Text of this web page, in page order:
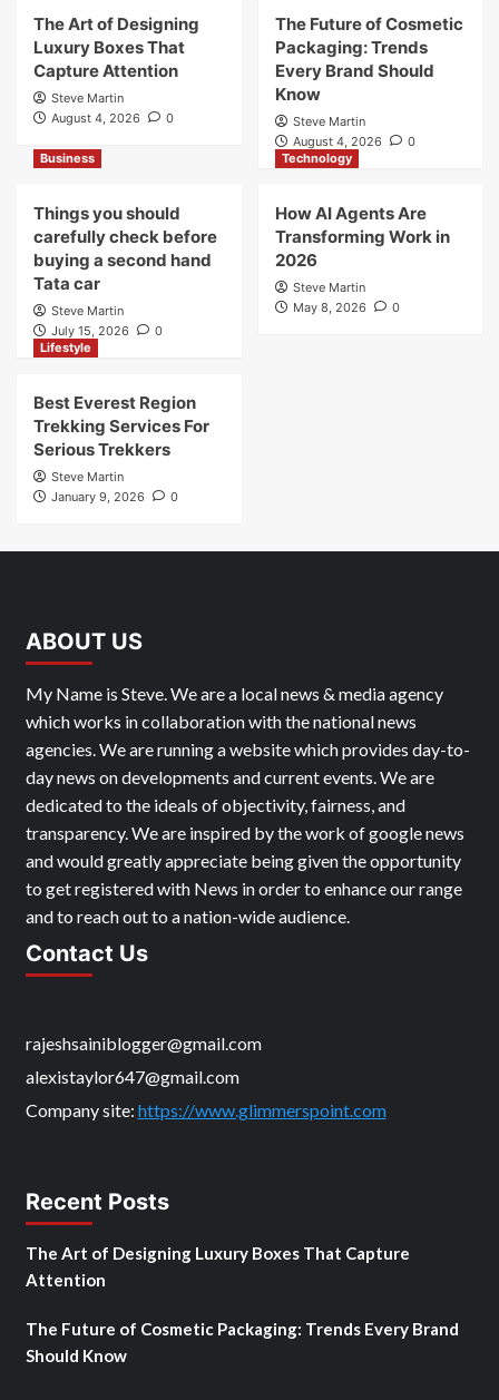
The Art of Designing
Luxury Boxes That
Capture Attention
Steve Martin
August 4, 2026
0
The Future of Cosmetic
Packaging: Trends
Every Brand Should
Know
Steve Martin
August 4, 2026
0
Business
Things you should
carefully check before
buying a second hand
Tata car
Steve Martin
July 15, 2026
0
Technology
How AI Agents Are
Transforming Work in
2026
Steve Martin
May 8, 2026
0
Lifestyle
Best Everest Region
Trekking Services For
Serious Trekkers
Steve Martin
January 9, 2026
0
ABOUT US
My Name is Steve. We are a local news & media agency
which works in collaboration with the national news
agencies. We are running a website which provides day-to-
day news on developments and current events. We are
dedicated to the ideals of objectivity, fairness, and
transparency. We are inspired by the work of google news
and would greatly appreciate being given the opportunity
to get registered with News in order to enhance our range
and to reach out to a nation-wide audience.
Contact Us
rajeshsainiblogger@gmail.com
alexistaylor647@gmail.com
Company site: https://www.glimmerspoint.com
Recent Posts
The Art of Designing Luxury Boxes That Capture
Attention
The Future of Cosmetic Packaging: Trends Every Brand
Should Know